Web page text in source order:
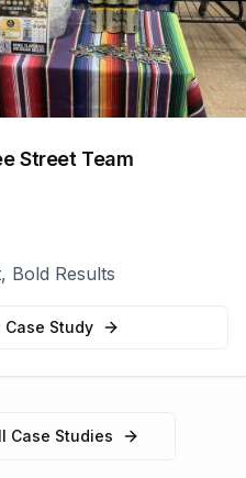
Street Team
Bold Results
Case Study
Case Studies